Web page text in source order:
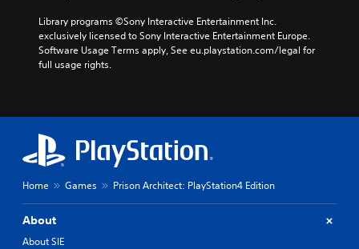
Library programs ©Sony Interactive Entertainment Inc.
exclusively licensed to Sony Interactive Entertainment Europe.
Software Usage Terms apply, See eu.playstation.com/legal for
full usage rights.
Home Games Prison Architect: PlayStation4 Edition
About
About SIE